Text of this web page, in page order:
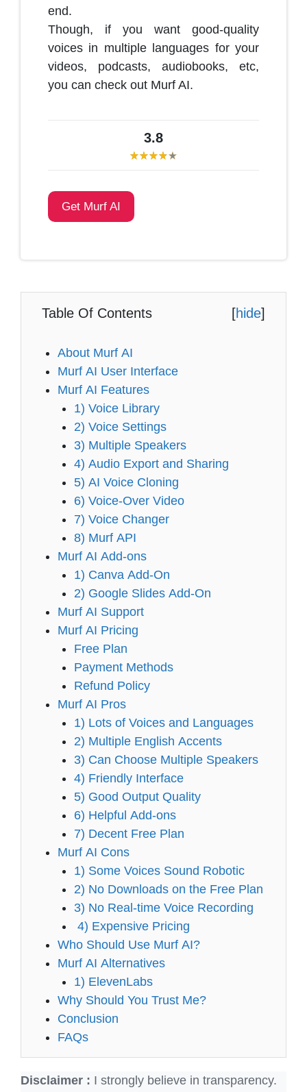
end.
Though, if you want good-quality
voices in multiple languages for your
videos, podcasts, audiobooks, etc,
you can check out Murf AI.
3.8
Get Murf AI
Table Of Contents [hide]
About Murf AI
Murf AI User Interface
Murf AI Features
1) Voice Library
2) Voice Settings
3) Multiple Speakers
4) Audio Export and Sharing
5) AI Voice Cloning
6) Voice-Over Video
7) Voice Changer
8) Murf API
Murf AI Add-ons
1) Canva Add-On
2) Google Slides Add-On
Murf AI Support
Murf AI Pricing
Free Plan
Payment Methods
Refund Policy
Murf AI Pros
1) Lots of Voices and Languages
2) Multiple English Accents
3) Can Choose Multiple Speakers
4) Friendly Interface
5) Good Output Quality
6) Helpful Add-ons
7) Decent Free Plan
Murf AI Cons
1) Some Voices Sound Robotic
2) No Downloads on the Free Plan
3) No Real-time Voice Recording
4) Expensive Pricing
Who Should Use Murf AI?
Murf AI Alternatives
1) ElevenLabs
Why Should You Trust Me?
Conclusion
FAQs
Disclaimer : I strongly believe in transparency.